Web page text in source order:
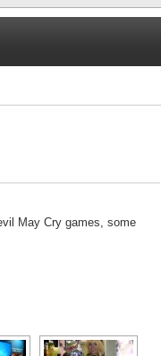
May Cry games, some